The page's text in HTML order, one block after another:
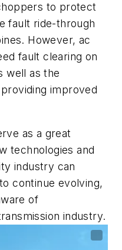
to protect
fault ride-through
However, ac
fault clearing on
well as the
improved
as a great
technologies and
industry can
continue evolving,
of
industry.